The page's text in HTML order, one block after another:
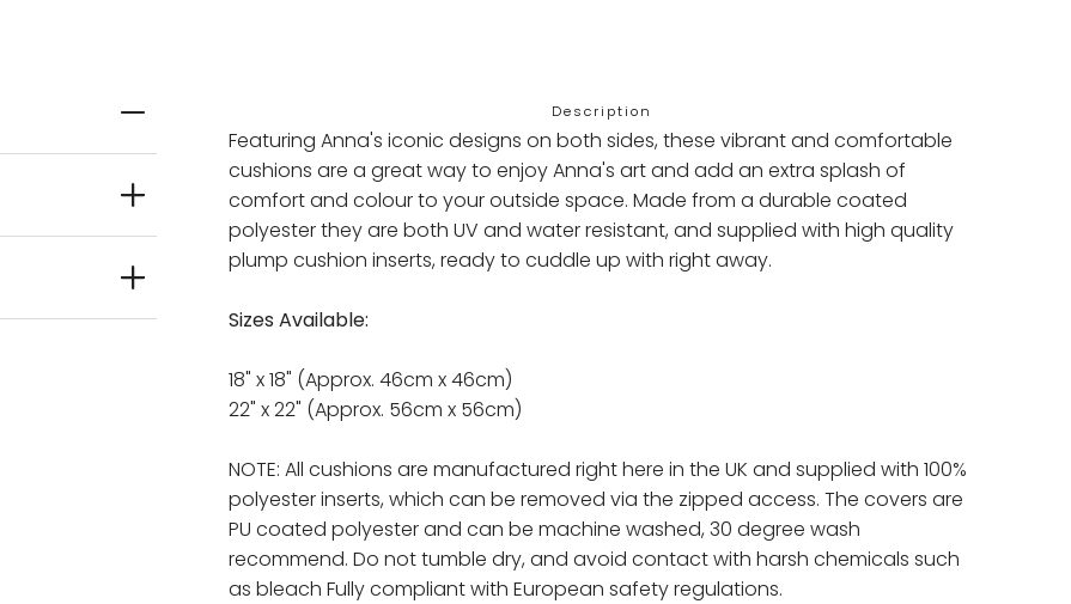
Description
Featuring Anna's iconic designs on both sides, these vibrant and comfortable
cushions are a great way to enjoy Anna's art and add an extra splash of
comfort and colour to your outside space. Made from a durable coated
polyester they are both UV and water resistant, and supplied with high quality
plump cushion inserts, ready to cuddle up with right away.
Sizes Available:
18" x 18" (Approx. 46cm x 46cm)
22" x 22" (Approx. 56cm x 56cm)
NOTE: All cushions are manufactured right here in the UK and supplied with 100%
polyester inserts, which can be removed via the zipped access. The covers are
PU coated polyester and can be machine washed, 30 degree wash
recommend. Do not tumble dry, and avoid contact with harsh chemicals such
as bleach Fully compliant with European safety regulations.